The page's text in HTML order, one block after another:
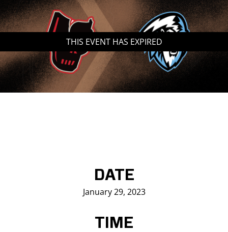
THIS EVENT HAS EXPIRED
DATE
January 29, 2023
TIME